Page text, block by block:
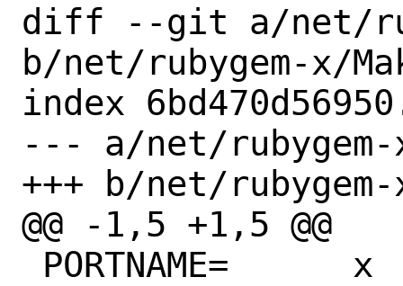
diff --git a/net/
b/net/rubygem-x/
index
--- a/net/
+++ b/net/
@@ -1,5 +1,5 @@